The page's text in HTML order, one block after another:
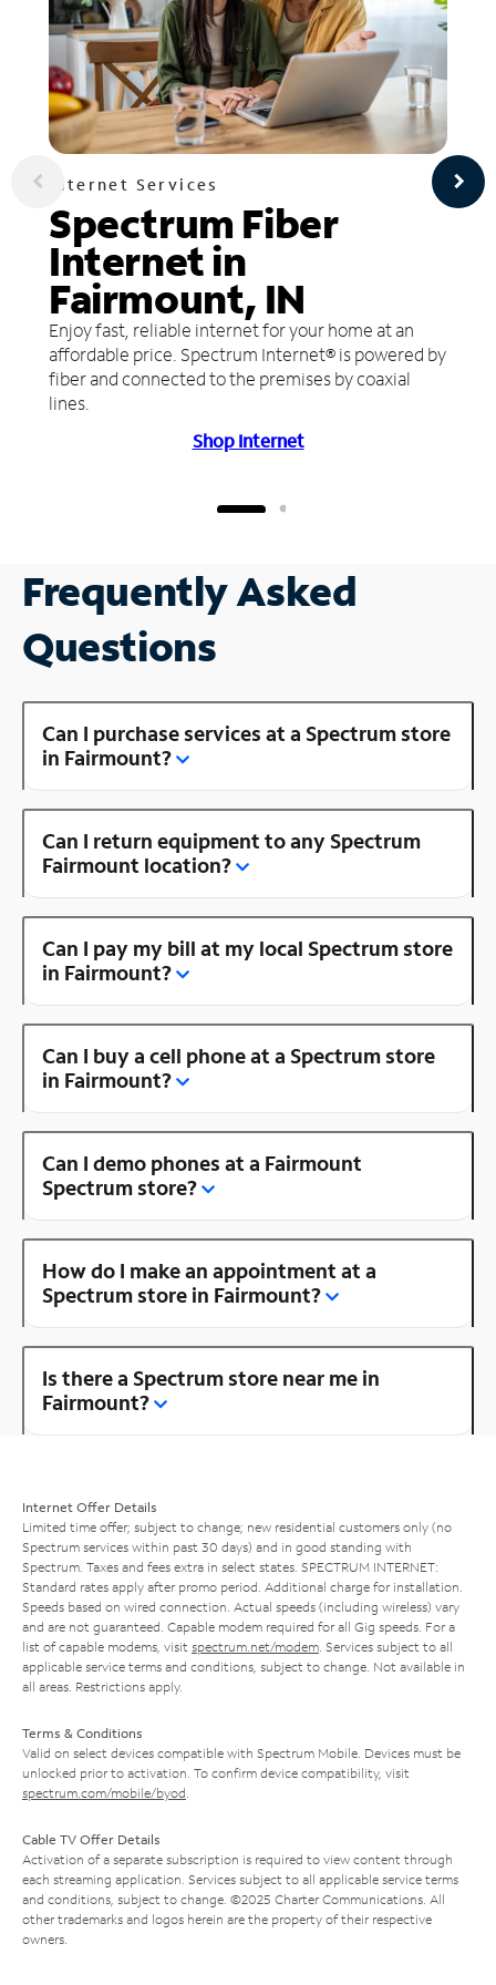
Internet Services
Spectrum Fiber
Internet in
Fairmount, IN
Enjoy fast, reliable internet for your home at an
affordable price. Spectrum Internet® is powered by
fiber and connected to the premises by coaxial
lines.
Shop Internet
Frequently Asked
Questions
Can I purchase services at a Spectrum store
in Fairmount?
Can I return equipment to any Spectrum
Fairmount location?
Can I pay my bill at my local Spectrum store
in Fairmount?
Can I buy a cell phone at a Spectrum store
in Fairmount?
Can I demo phones at a Fairmount
Spectrum store?
How do I make an appointment at a
Spectrum store in Fairmount?
Is there a Spectrum store near me in
Fairmount?
Internet Offer Details
Limited time offer; subject to change; new residential customers only (no
Spectrum services within past 30 days) and in good standing with
Spectrum. Taxes and fees extra in select states. SPECTRUM INTERNET:
Standard rates apply after promo period. Additional charge for installation.
Speeds based on wired connection. Actual speeds (including wireless) vary
and are not guaranteed. Capable modem required for all Gig speeds. For a
list of capable modems, visit spectrum.net/modem . Services subject to all
applicable service terms and conditions, subject to change. Not available in
all areas. Restrictions apply.
Terms & Conditions
Valid on select devices compatible with Spectrum Mobile. Devices must be
unlocked prior to activation. To confirm device compatibility, visit
spectrum.com/mobile/byod
Cable TV Offer Details
Activation of a separate subscription is required to view content through
each streaming application. Services subject to all applicable service terms
and conditions, subject to change. ©2025 Charter Communications. All
other trademarks and logos herein are the property of their respective
owners.